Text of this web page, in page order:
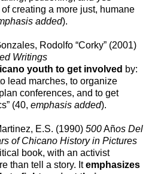
creating a more just, humane
added).
Rodolfo “Corky” (2001)
Writings
youth to get involved by:
lead marches, to organize
conferences, and to get
(40, emphasis added).
E.S. (1990) 500Años Del
of Chicano History in Pictures
book, with an activist
than tell a story. Itemphasizes